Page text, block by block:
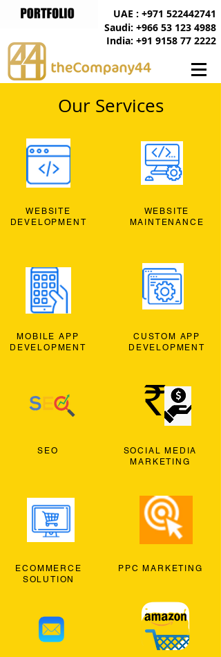
India: +91 9158 77 2222
UAE : +971 522442741
Saudi: +966 53 123 4988
Our Services
WEBSITE
DEVELOPMENT
MOBILE APP
DEVELOPMENT
SEO
ECOMMERCE
SOLUTION
WEBSITE
MAINTENANCE
CUSTOM APP
DEVELOPMENT
SOCIAL MEDIA
MARKETING
PPC MARKETING